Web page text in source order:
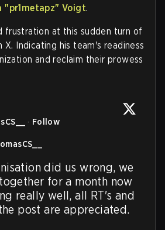
"pr1metapz" Voigt.
frustration at this sudden turn of
Indicating his team's readiness
and reclaim their prowess
· Follow
did us wrong, we
for a month now
really well, all RT's and
post are appreciated.